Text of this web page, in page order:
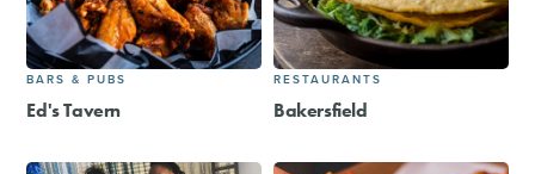
BARS & PUBS
Ed's Tavern
RESTAURANTS
Bakersfield